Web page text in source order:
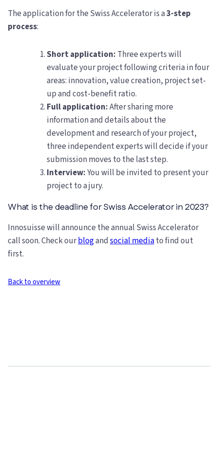
The application for the Swiss Accelerator is a3-step
process:
Short application: Three experts will
evaluate your project following criteria in four
areas: innovation, value creation, project set-
up and cost-benefit ratio.
Full application:After sharing more
information and details about the
development and research of your project,
three independent experts will decide if your
submission moves to the last step.
Interview:You will be invited to present your
project to a jury.
What is the deadline for Swiss Accelerator in 2023?
Innosuisse will announce the annual Swiss Accelerator
call soon. Check ourblogandsocial mediato find out
first.
Back to overview